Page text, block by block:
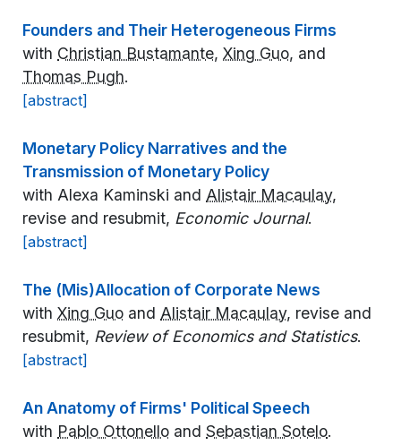
Founders and Their Heterogeneous Firms
with Christian Bustamante, Xing Guo, and
Thomas Pugh.
[abstract]
Monetary Policy Narratives and the
Transmission of Monetary Policy
with Alexa Kaminski and Alistair Macaulay,
revise and resubmit, Economic Journal.
[abstract]
The (Mis)Allocation of Corporate News
with Xing Guo and Alistair Macaulay, revise and
resubmit, Review of Economics and Statistics.
[abstract]
An Anatomy of Firms' Political Speech
with Pablo Ottonello and Sebastian Sotelo.